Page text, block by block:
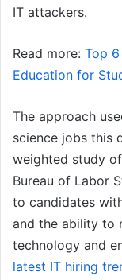
IT attackers.
Read more: Top
Education for
The approach
science jobs this
weighted study
Bureau of Labor
to candidates
and the ability to
technology and
latest IT hiring